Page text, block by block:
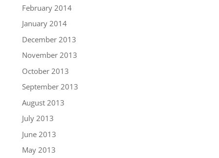
February 2014
January 2014
December 2013
November 2013
October 2013
September 2013
August 2013
July 2013
June 2013
May 2013